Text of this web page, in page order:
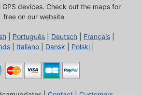
devices. Check out the maps for
free on our website
Português Deutsch Français
Italiano Dansk Polski